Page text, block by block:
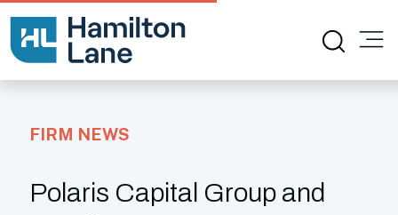
FIRM NEWS
Polaris Capital Group and